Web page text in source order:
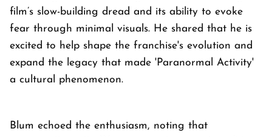
film’s slow-building dread and its ability to evoke
fear through minimal visuals. He shared that he is
excited to help shape the franchise's evolution and
expand the legacy that made 'Paranormal Activity'
a cultural phenomenon.
Blum echoed the enthusiasm, noting that